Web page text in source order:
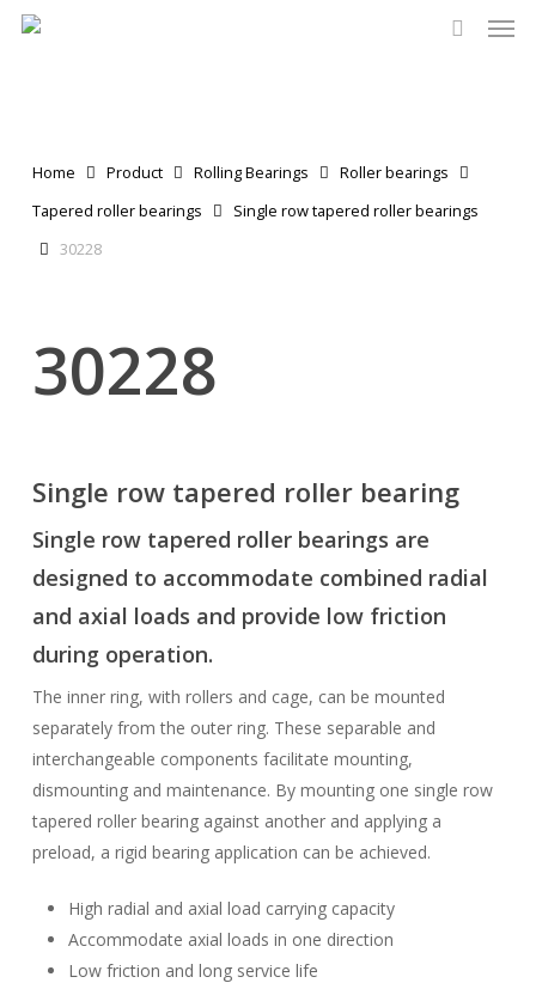
Skip
Home Product Rolling Bearings
Roller bearings
Tapered roller bearings
Single row tapered roller bearings
30228
30228
Single row tapered roller bearing
Single row tapered roller bearings are
designed to accommodate combined radial
and axial loads and provide low friction
during operation.
The inner ring, with rollers and cage, can be mounted
separately from the outer ring. These separable and
interchangeable components facilitate mounting,
dismounting and maintenance. By mounting one single row
tapered roller bearing against another and applying a
preload, a rigid bearing application can be achieved.
High radial and axial load carrying capacity
Accommodate axial loads in one direction
Low friction and long service life